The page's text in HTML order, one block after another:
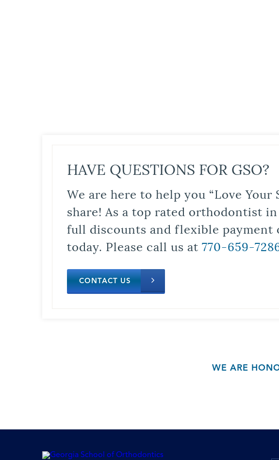
HAVE QUESTIONS FOR GSO?
We are here to help you “Love
share! As a top rated orthodontist
full discounts and flexible payment
today. Please call us at 770-659-
CONTACT US
WE ARE